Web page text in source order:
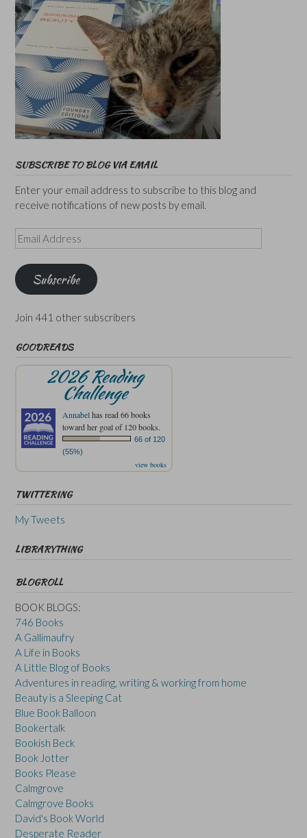
SUBSCRIBE TO BLOG VIA EMAIL
Enter your email address to subscribe to this blog and
receive notifications of new posts by email.
Email
Address
Subscribe
Join 441 other subscribers
GOODREADS
2026 Reading
Challenge
Annabelhas read 66 books
toward her goal of 120 books.
66 of 120
(55%)
view books
TWITTERING
My Tweets
LIBRARYTHING
BLOGROLL
BOOK BLOGS:
746 Books
A Gallimaufry
A Life in Books
A Little Blog of Books
Adventures in reading, writing & working from home
Beauty is a Sleeping Cat
Blue Book Balloon
Bookertalk
Bookish Beck
Book Jotter
Books Please
Calmgrove
Calmgrove Books
David's Book World
Desperate Reader